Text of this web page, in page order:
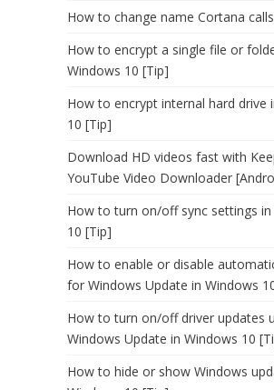
How to change name Cortana
How to encrypt a single file or
Windows 10 [Tip]
How to encrypt internal hard drive
10 [Tip]
Download HD videos fast with
YouTube Video Downloader
How to turn on/off sync settings in
10 [Tip]
How to enable or disable
for Windows Update in Windows
How to turn on/off driver updates
Windows Update in Windows 10
How to hide or show Windows